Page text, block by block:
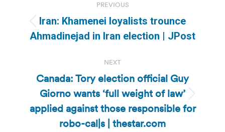
navigation
PREVIOUS
Previous
post:
Iran: Khamenei loyalists trounce
Ahmadinejad in Iran election | JPost
NEXT
Next
post:
Canada: Tory election official Guy
Giorno wants ‘full weight of law’
applied against those responsible for
robo-cal|s | thestar.com